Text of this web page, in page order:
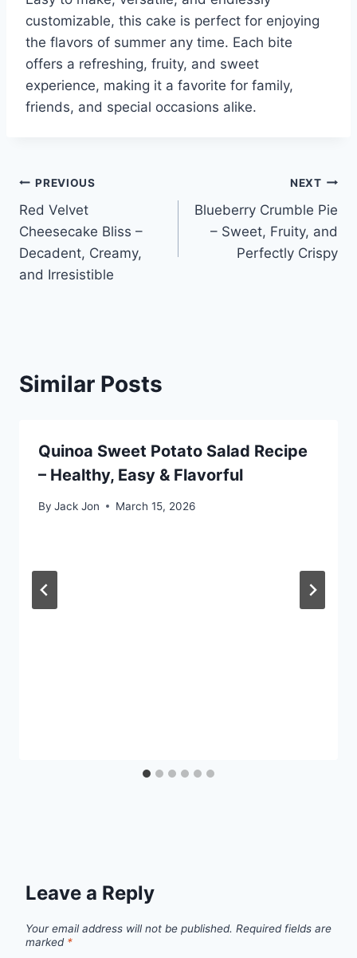
customizable, this cake is perfect for enjoying
the flavors of summer any time. Each bite
offers a refreshing, fruity, and sweet
experience, making it a favorite for family,
friends, and special occasions alike.
Post
navigation
PREVIOUS
Red Velvet
Cheesecake Bliss –
Decadent, Creamy,
and Irresistible
NEXT
Blueberry Crumble Pie
– Sweet, Fruity, and
Perfectly Crispy
Similar Posts
Quinoa Sweet Potato Salad Recipe
– Healthy, Easy & Flavorful
By Jack Jon March 15, 2026
Leave a Reply
Your email address will not be published. Required fields are
marked *